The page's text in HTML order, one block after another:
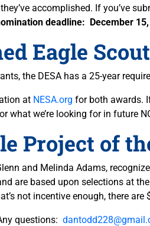
accomplished. If you’ve
deadline: December
Eagle
the DESA has a 25-year
at NESA.org for both awards.
what we’re looking for in future
Project of
and Melinda Adams,
are based upon selections at
not incentive enough, there
questions: